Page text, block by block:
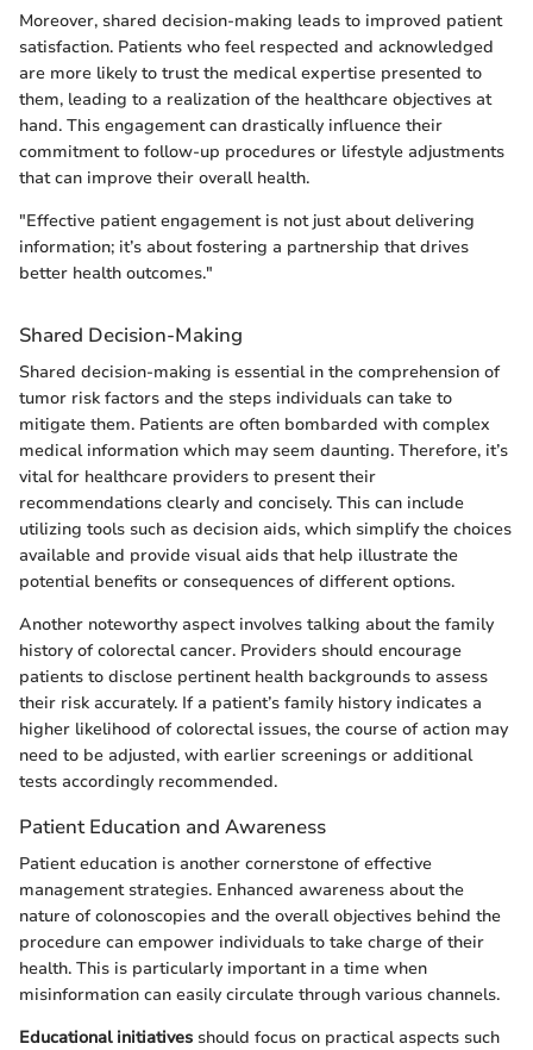
Moreover, shared decision-making leads to improved patient
satisfaction. Patients who feel respected and acknowledged
are more likely to trust the medical expertise presented to
them, leading to a realization of the healthcare objectives at
hand. This engagement can drastically influence their
commitment to follow-up procedures or lifestyle adjustments
that can improve their overall health.
"Effective patient engagement is not just about delivering
information; it’s about fostering a partnership that drives
better health outcomes."
Shared Decision-Making
Shared decision-making is essential in the comprehension of
tumor risk factors and the steps individuals can take to
mitigate them. Patients are often bombarded with complex
medical information which may seem daunting. Therefore, it’s
vital for healthcare providers to present their
recommendations clearly and concisely. This can include
utilizing tools such as decision aids, which simplify the choices
available and provide visual aids that help illustrate the
potential benefits or consequences of different options.
Another noteworthy aspect involves talking about the family
history of colorectal cancer. Providers should encourage
patients to disclose pertinent health backgrounds to assess
their risk accurately. If a patient’s family history indicates a
higher likelihood of colorectal issues, the course of action may
need to be adjusted, with earlier screenings or additional
tests accordingly recommended.
Patient Education and Awareness
Patient education is another cornerstone of effective
management strategies. Enhanced awareness about the
nature of colonoscopies and the overall objectives behind the
procedure can empower individuals to take charge of their
health. This is particularly important in a time when
misinformation can easily circulate through various channels.
Educational initiatives should focus on practical aspects such